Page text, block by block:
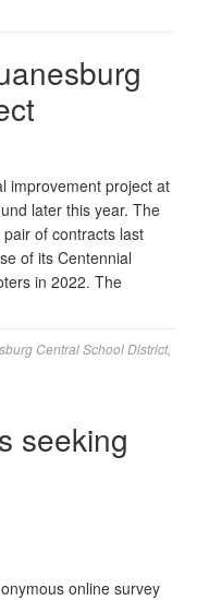
improvement project at
later this year. The
of contracts last
of its Centennial
in 2022. The
Central School District,
seeking
online survey